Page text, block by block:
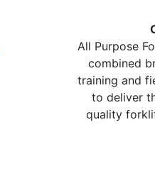
All Purpose
combined
training and
to deliver
quality